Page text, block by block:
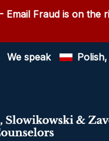
- Email Fraud is on the
We speak Polish,